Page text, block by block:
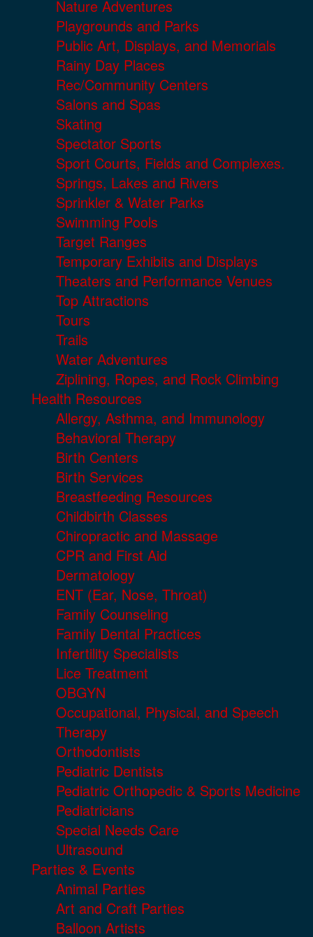
Nature Adventures
Playgrounds and Parks
Public Art, Displays, and Memorials
Rainy Day Places
Rec/Community Centers
Salons and Spas
Skating
Spectator Sports
Sport Courts, Fields and Complexes.
Springs, Lakes and Rivers
Sprinkler & Water Parks
Swimming Pools
Target Ranges
Temporary Exhibits and Displays
Theaters and Performance Venues
Top Attractions
Tours
Trails
Water Adventures
Ziplining, Ropes, and Rock Climbing
Health Resources
Allergy, Asthma, and Immunology
Behavioral Therapy
Birth Centers
Birth Services
Breastfeeding Resources
Childbirth Classes
Chiropractic and Massage
CPR and First Aid
Dermatology
ENT (Ear, Nose, Throat)
Family Counseling
Family Dental Practices
Infertility Specialists
Lice Treatment
OBGYN
Occupational, Physical, and Speech
Therapy
Orthodontists
Pediatric Dentists
Pediatric Orthopedic & Sports Medicine
Pediatricians
Special Needs Care
Ultrasound
Parties & Events
Animal Parties
Art and Craft Parties
Balloon Artists